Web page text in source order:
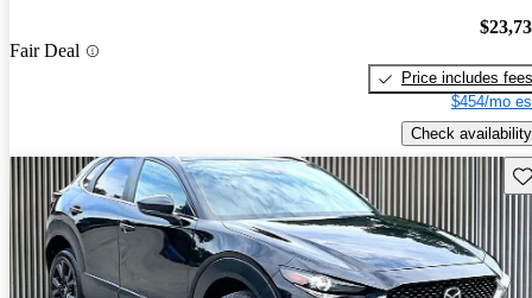
Fair Deal
Price includes fees
$454/mo
Check availability